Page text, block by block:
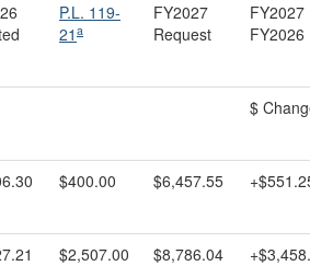
P.L. 119-
21 a
FY2027
Request
FY2027
FY2026
$
$400.00 $6,457.55
$2,507.00 $8,786.04